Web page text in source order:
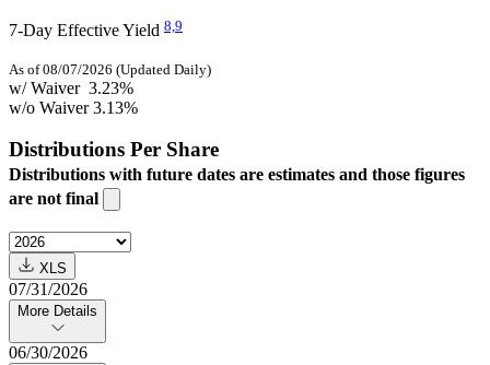
7-Day Effective Yield 8, 9
As of 08/07/2026 (Updated Daily)
w/ Waiver 3.23%
w/o Waiver3.13%
Distributions Per Share
Distributions with future dates are estimates and those figures
are not final
XLS
07/31/2026
More Details
06/30/2026